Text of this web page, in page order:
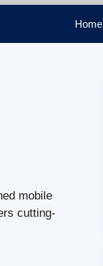
Home
mobile
cutting-